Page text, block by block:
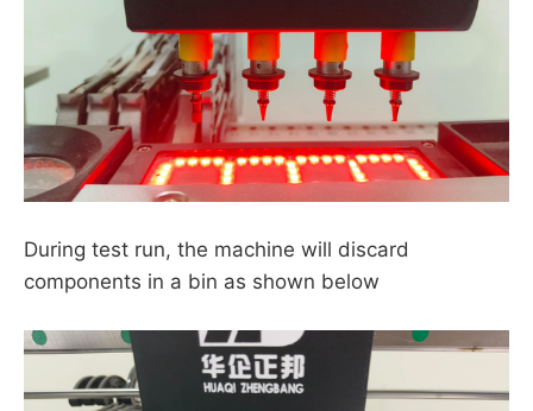
During test run, the machine will discard
components in a bin as shown below